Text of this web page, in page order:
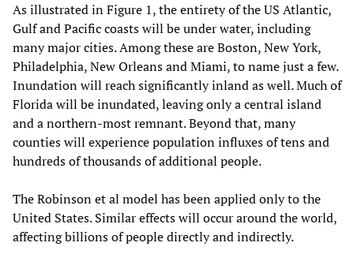
As illustrated in Figure 1, the entirety of the US Atlantic,
Gulf and Pacific coasts will be under water, including
many major cities. Among these are Boston, New York,
Philadelphia, New Orleans and Miami, to name just a few.
Inundation will reach significantly inland as well. Much of
Florida will be inundated, leaving only a central island
and a northern-most remnant. Beyond that, many
counties will experience population influxes of tens and
hundreds of thousands of additional people.
The Robinson et al model has been applied only to the
United States. Similar effects will occur around the world,
affecting billions of people directly and indirectly.